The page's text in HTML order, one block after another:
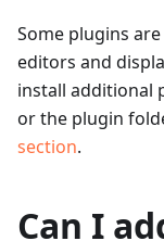
Some plugins
editors and
install additional
or the plugin
section.
Can I